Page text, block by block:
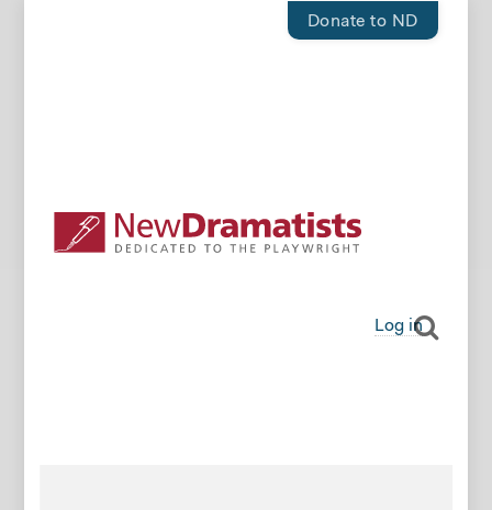
Donate to ND
Log in